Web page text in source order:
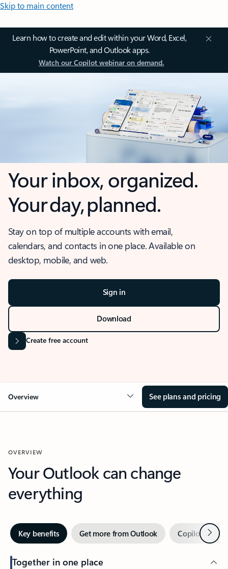
Skip to main content
Learn how to create and edit within your Word, Excel,
PowerPoint, and Outlook apps.
Watch our Copilot webinar on demand.
Your inbox, organized.
Your day, planned.
Stay on top of multiple accounts with email,
calendars, and contacts in one place. Available on
desktop, mobile, and web.
Sign in
Download
Create free account
Overview See plans and pricing
OVERVIEW
Your Outlook can change
everything
Key benefits Get more from Outlook Copilot inNext
Together in one place